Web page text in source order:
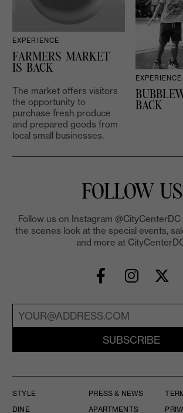
EXPERIENCE
FARMERS MARKET
IS BACK
The market offers visitors
the opportunity to
purchase fresh produce
and prepared goods from
local small businesses.
EXPERIENCE
BACK
FOLLOW US
Follow us on Instagram
the scenes look at the special events,
and more at
SUBSCRIBE
STYLE
DINE
PRESS & NEWS
APARTMENTS